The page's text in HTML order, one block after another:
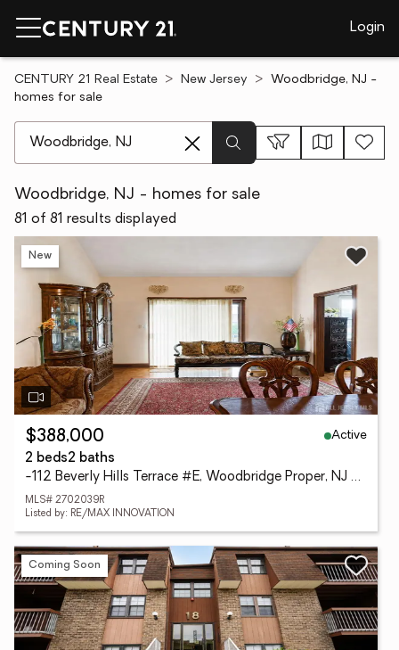
Login
CENTURY 21 Real Estate New Jersey
Woodbridge, NJ -
homes for sale
Woodbridge, NJ - homes for sale
81 of 81 results displayed
New
$388,000
Active
2 beds2 baths
-112 Beverly Hills Terrace #E, Woodbridge Proper, NJ 07095
MLS# 2702039R
Listed by: RE/MAX INNOVATION
Coming Soon